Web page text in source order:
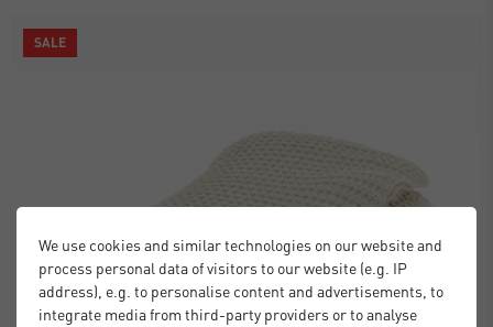
SALE
We use cookies and similar technologies on our website and
process personal data of visitors to our website (e.g. IP
address), e.g. to personalise content and advertisements, to
integrate media from third-party providers or to analyse